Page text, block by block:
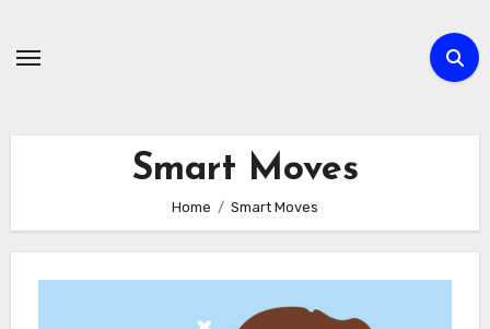
Smart Moves
Home Smart Moves